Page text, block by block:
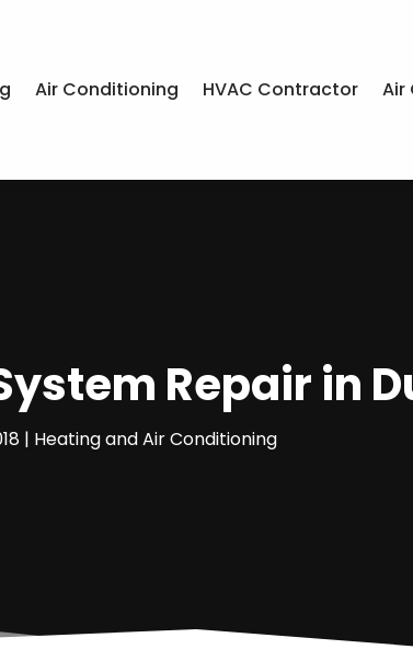
Air Conditioning HVAC Contractor Air
Repair in
| Heating and Air Conditioning